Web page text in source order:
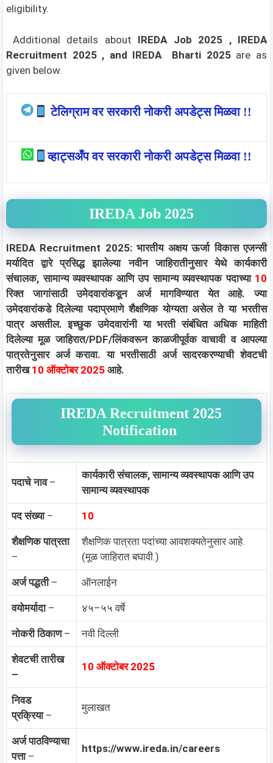
eligibility.
Additional details about IREDA Job 2025 , IREDA
Recruitment 2025 , and IREDA Bharti 2025are as
given below.
टेलिग्राम वर सरकारी नोकरी अपडेट्स मिळवा !!
व्हाट्सअँप वर सरकारी नोकरी अपडेट्स मिळवा !!
IREDA Job 2025
IREDA Recruitment 2025: भारतीय अक्षय ऊर्जा विकास एजन्सी
मर्यादित द्वारे प्रसिद्ध झालेल्या नवीन जाहिरातीनुसार येथे कार्यकारी
संचालक, सामान्य व्यवस्थापक आणि उप सामान्य व्यवस्थापक पदाच्या 10
रिक्त जागांसाठी उमेदवारांकडून अर्ज मागविण्यात येत आहे. ज्या
उमेदवारांकडे दिलेल्या पदाप्रमाणे शैक्षणिक योग्यता असेल ते या भरतीस
पात्र असतील. इच्छुक उमेदवारांनी या भरती संबंधित अधिक माहिती
दिलेल्या मूळ जाहिरात/PDF/लिंकवरून काळजीपूर्वक वाचावी व आपल्या
पात्रतेनुसार अर्ज करावा. या भरतीसाठी अर्ज सादरकरण्याची शेवटची
तारीख10 ऑक्टोबर 2025 आहे.
IREDA Recruitment 2025
Notification
पदाचे नाव–
कार्यकारी संचालक, सामान्य व्यवस्थापक आणि उप
सामान्य व्यवस्थापक
पद संख्या– 10
शैक्षणिक पात्रता
–
शैक्षणिक पात्रता पदांच्या आवशक्यतेनुसार आहे.
(मूळ जाहिरात बघावी.)
अर्ज पद्धती– ऑनलाईन
वयोमर्यादा– ४५–५५ वर्षे
नोकरी ठिकाण– नवी दिल्ली
शेवटची तारीख
–
10 ऑक्टोबर 2025
निवड
प्रक्रिया–
मुलाखत
अर्ज पाठविण्याचा
पत्ता–
https://www.ireda.in/careers